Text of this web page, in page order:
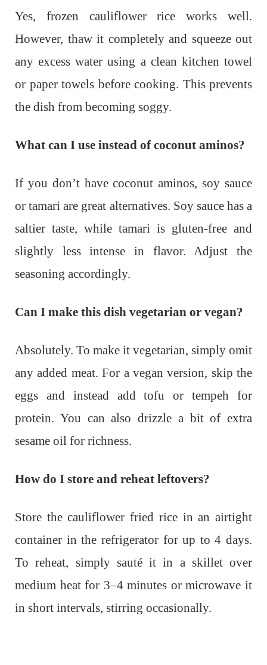
Yes, frozen cauliflower rice works well.
However, thaw it completely and squeeze out
any excess water using a clean kitchen towel
or paper towels before cooking. This prevents
the dish from becoming soggy.
What can I use instead of coconut aminos?
If you don’t have coconut aminos, soy sauce
or tamari are great alternatives. Soy sauce has a
saltier taste, while tamari is gluten-free and
slightly less intense in flavor. Adjust the
seasoning accordingly.
Can I make this dish vegetarian or vegan?
Absolutely. To make it vegetarian, simply omit
any added meat. For a vegan version, skip the
eggs and instead add tofu or tempeh for
protein. You can also drizzle a bit of extra
sesame oil for richness.
How do I store and reheat leftovers?
Store the cauliflower fried rice in an airtight
container in the refrigerator for up to 4 days.
To reheat, simply sauté it in a skillet over
medium heat for 3–4 minutes or microwave it
in short intervals, stirring occasionally.